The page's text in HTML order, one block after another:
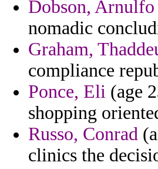
Dobson, Arnulfo
nomadic
Graham,
compliance
Ponce, Eli (age
shopping
Russo, Conrad
clinics the